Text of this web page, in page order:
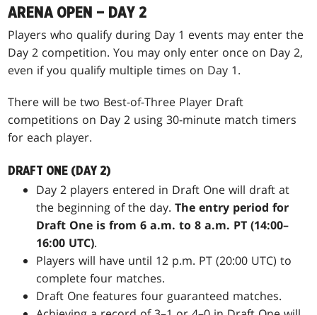
ARENA OPEN – DAY 2
Players who qualify during Day 1 events may enter the
Day 2 competition. You may only enter once on Day 2,
even if you qualify multiple times on Day 1.
There will be two Best-of-Three Player Draft
competitions on Day 2 using 30-minute match timers
for each player.
DRAFT ONE (DAY 2)
Day 2 players entered in Draft One will draft at
the beginning of the day.The entry period for
Draft One is from 6 a.m. to 8 a.m. PT (14:00–
16:00 UTC).
Players will have until 12 p.m. PT (20:00 UTC) to
complete four matches.
Draft One features four guaranteed matches.